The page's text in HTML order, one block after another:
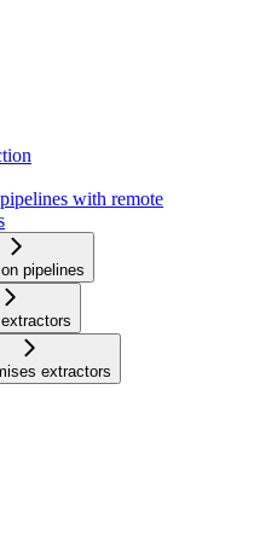
with remote
pipelines
extractors